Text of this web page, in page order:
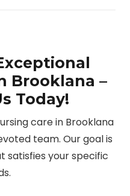
Brooklana –
Today!
care in Brooklana
team. Our goal is
your specific